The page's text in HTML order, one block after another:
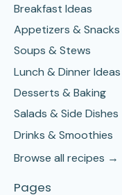
Breakfast Ideas
Appetizers & Snacks
Soups & Stews
Lunch & Dinner Ideas
Desserts & Baking
Salads & Side Dishes
Drinks & Smoothies
Browse all recipes →
Pages